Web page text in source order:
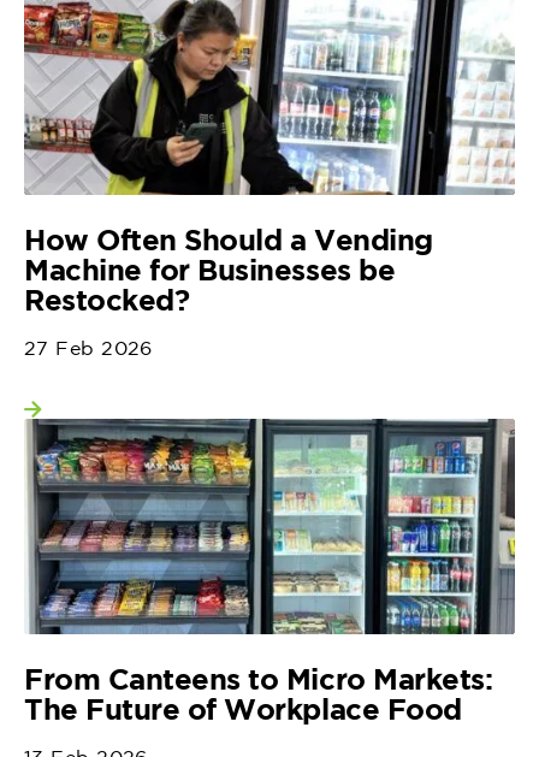
How Often Should a Vending
Machine for Businesses be
Restocked?
27 Feb 2026
View more
From Canteens to Micro Markets:
The Future of Workplace Food